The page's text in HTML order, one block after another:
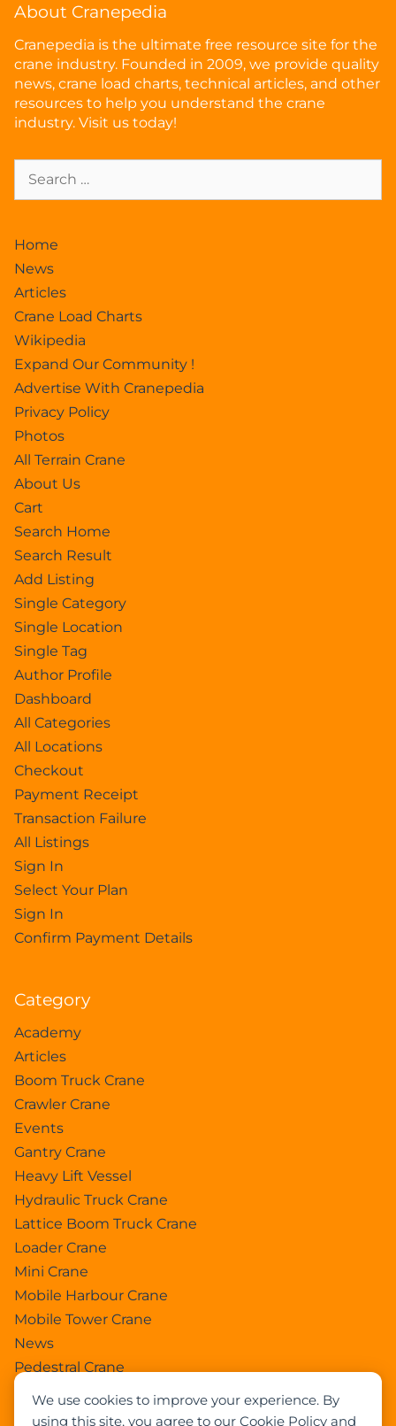
We use cookies to improve your experience. By
using this site, you agree to our Cookie Policy and
About Cranepedia
Cranepedia is the ultimate free resource site for the
crane industry. Founded in 2009, we provide quality
news, crane load charts, technical articles, and other
resources to help you understand the crane
industry. Visit us today!
Home
News
Articles
Crane Load Charts
Wikipedia
Expand Our Community !
Advertise With Cranepedia
Privacy Policy
Photos
All Terrain Crane
About Us
Cart
Search Home
Search Result
Add Listing
Single Category
Single Location
Single Tag
Author Profile
Dashboard
All Categories
All Locations
Checkout
Payment Receipt
Transaction Failure
All Listings
Sign In
Select Your Plan
Sign In
Confirm Payment Details
Category
Academy
Articles
Boom Truck Crane
Crawler Crane
Events
Gantry Crane
Heavy Lift Vessel
Hydraulic Truck Crane
Lattice Boom Truck Crane
Loader Crane
Mini Crane
Mobile Harbour Crane
Mobile Tower Crane
News
Pedestral Crane
Ring Crane